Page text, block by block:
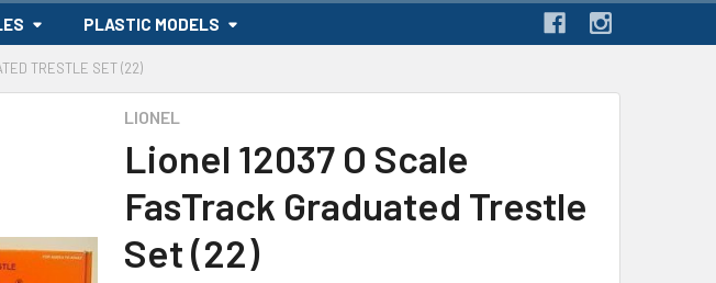
PLASTIC MODELS
TRESTLE SET (22)
LIONEL
Lionel 12037 O Scale
FasTrack Graduated Trestle
Set (22)